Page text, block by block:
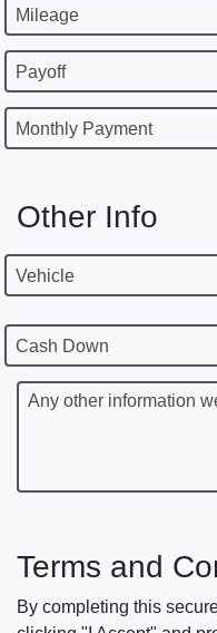
Mileage
Payoff
Monthly Payment
Other Info
Vehicle
Cash Down
Any other information
Terms and
By completing this